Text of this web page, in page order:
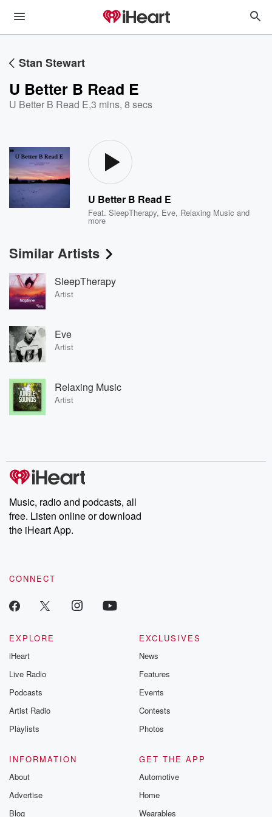
Stan Stewart
U Better B Read E
U Better B Read E,3 mins, 8 secs
U Better B Read E
Feat.SleepTherapy, Eve, Relaxing Music and
more
Similar Artists
SleepTherapy
Artist
Eve
Artist
Relaxing Music
Artist
Music, radio and podcasts, all
free. Listen online or download
the iHeart App.
CONNECT
EXPLORE
iHeart
Live Radio
Podcasts
Artist Radio
Playlists
EXCLUSIVES
News
Features
Events
Contests
Photos
INFORMATION
About
Advertise
Blog
GET THE APP
Automotive
Home
Wearables